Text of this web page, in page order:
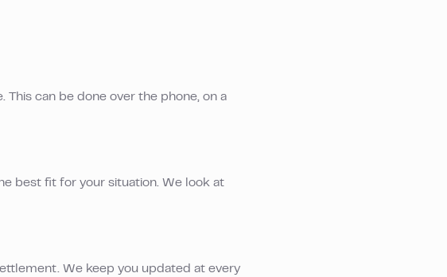
can be done over the phone, on a
best fit for your situation. We look at
We keep you updated at every